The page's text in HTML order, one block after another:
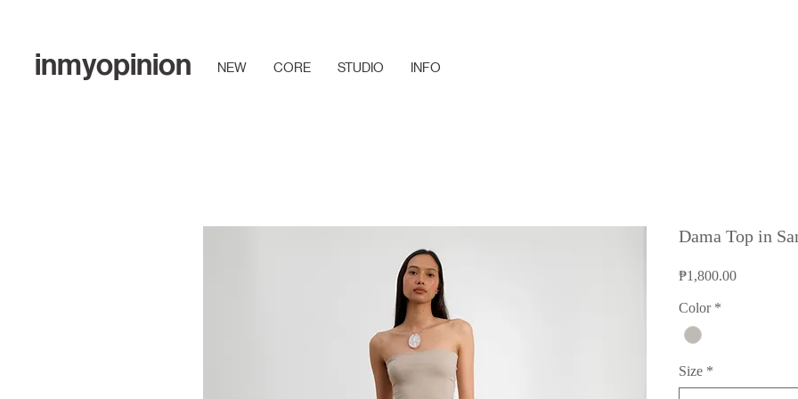
inmyopinion NEW CORE STUDIO INFO
Dama Top in
₱1,800.00Price
Color *
Size *